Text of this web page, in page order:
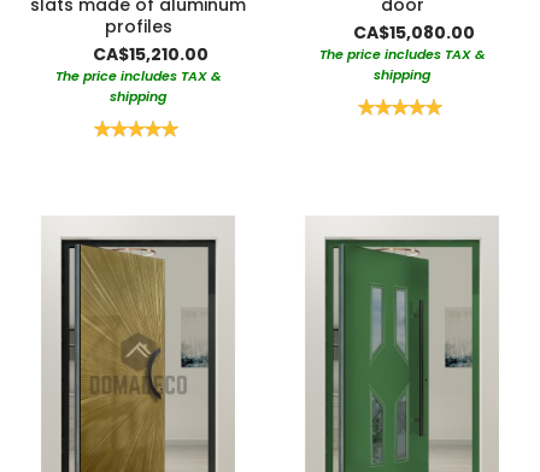
profiles
CA$15,210.00
The price includes TAX &
shipping
Rating:
CA$15,080.00
The price includes TAX &
shipping
Rating: